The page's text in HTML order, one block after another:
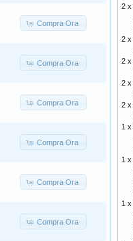
Compra Ora
Compra Ora
Compra Ora
Compra Ora
Compra Ora
Compra Ora
2 x
2 x
2 x
2 x
2 x
1 x
1 x
1 x